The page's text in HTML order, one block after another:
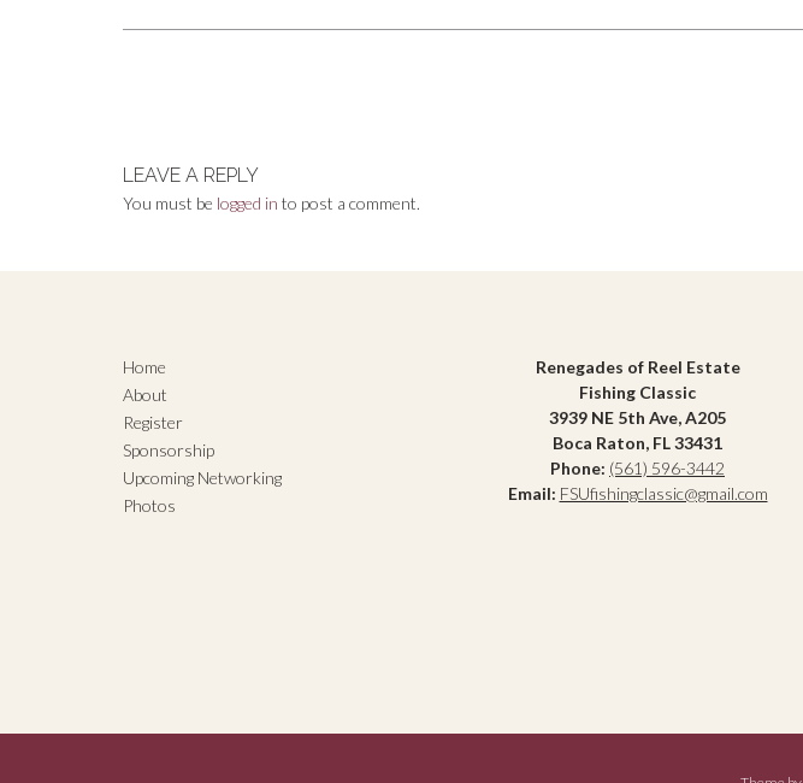
LEAVE A REPLY
You must be logged in to post a comment.
Home
About
Register
Sponsorship
Upcoming Networking
Photos
Renegades of Reel Estate
Fishing Classic
3939 NE 5th Ave, A205
Boca Raton, FL 33431
Phone: (561) 596-3442
Email: FSUfishingclassic@gmail.com